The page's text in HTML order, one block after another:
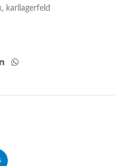
, karllagerfeld